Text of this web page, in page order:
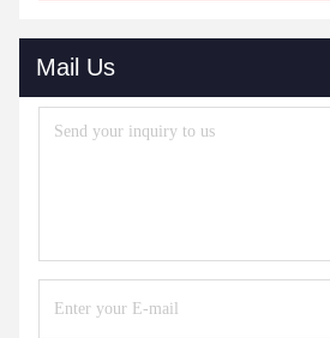
Mail Us